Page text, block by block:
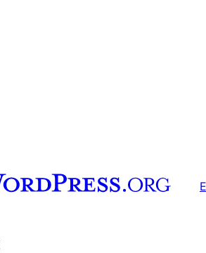
channel
Tumblr account